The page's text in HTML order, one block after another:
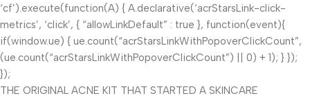
‘cf’).execute(function(A) { A.declarative(‘acrStarsLink-click-
metrics’, ‘click’, { “allowLinkDefault” : true }, function(event){
if(window.ue) { ue.count(“acrStarsLinkWithPopoverClickCount”,
(ue.count(“acrStarsLinkWithPopoverClickCount”) || 0) + 1); } });
});
THE ORIGINAL ACNE KIT THAT STARTED A SKINCARE